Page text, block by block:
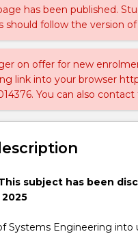
has been published.
should follow the version
on offer for new
link into your browser
You can also
subject has been
Systems Engineering into